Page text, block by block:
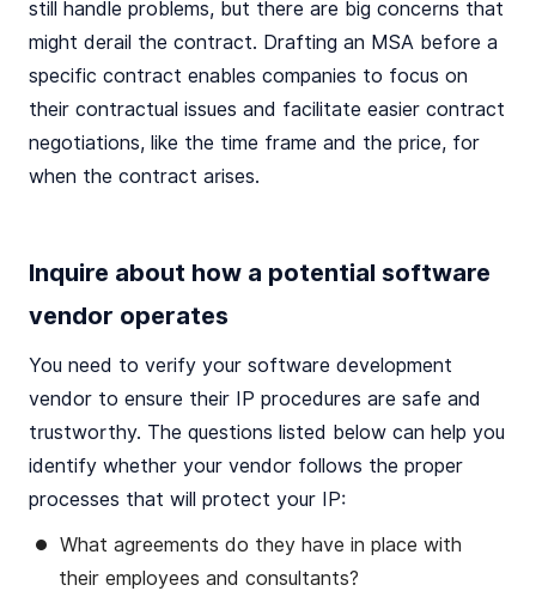
still handle problems, but there are big concerns that
might derail the contract. Drafting an MSA before a
specific contract enables companies to focus on
their contractual issues and facilitate easier contract
negotiations, like the time frame and the price, for
when the contract arises.
Inquire about how a potential software
vendor operates
You need to verify your software development
vendor to ensure their IP procedures are safe and
trustworthy. The questions listed below can help you
identify whether your vendor follows the proper
processes that will protect your IP:
What agreements do they have in place with
their employees and consultants?